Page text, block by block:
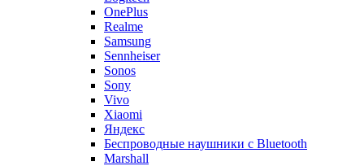
OnePlus
Realme
Samsung
Sennheiser
Sonos
Sony
Vivo
Xiaomi
Яндекс
Беспроводные наушники с Bluetooth
Marshall